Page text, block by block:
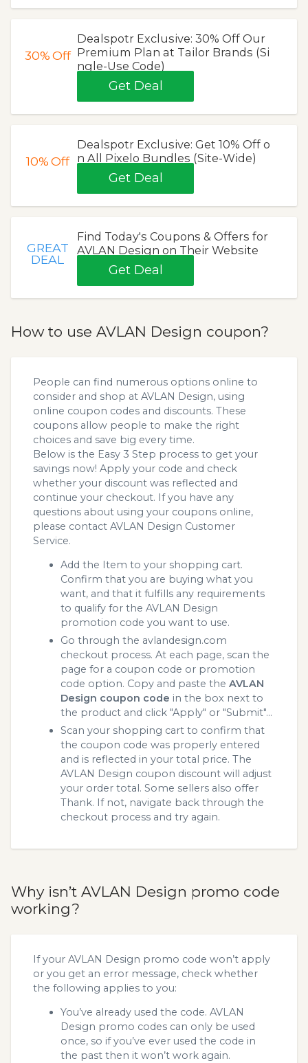
30%Off
Dealspotr Exclusive: 30% Off Our
Premium Plan at Tailor Brands (Si
ngle-Use Code)
Get Deal
10%Off
Dealspotr Exclusive: Get 10% Off o
n All Pixelo Bundles (Site-Wide)
Get Deal
GREAT
DEAL
Find Today's Coupons & Offers for
AVLAN Design on Their Website
Get Deal
How to use AVLAN Design coupon?
People can find numerous options online to
consider and shop at AVLAN Design, using
online coupon codes and discounts. These
coupons allow people to make the right
choices and save big every time.
Below is the Easy 3 Step process to get your
savings now! Apply your code and check
whether your discount was reflected and
continue your checkout. If you have any
questions about using your coupons online,
please contact AVLAN Design Customer
Service.
Add the Item to your shopping cart.
Confirm that you are buying what you
want, and that it fulfills any requirements
to qualify for the AVLAN Design
promotion code you want to use.
Go through the avlandesign.com
checkout process. At each page, scan the
page for a coupon code or promotion
code option. Copy and paste the AVLAN
Design coupon code in the box next to
the product and click "Apply" or "Submit"...
Scan your shopping cart to confirm that
the coupon code was properly entered
and is reflected in your total price. The
AVLAN Design coupon discount will adjust
your order total. Some sellers also offer
Thank. If not, navigate back through the
checkout process and try again.
Why isn’t AVLAN Design promo code
working?
If your AVLAN Design promo code won’t apply
or you get an error message, check whether
the following applies to you:
You’ve already used the code. AVLAN
Design promo codes can only be used
once, so if you’ve ever used the code in
the past then it won’t work again.